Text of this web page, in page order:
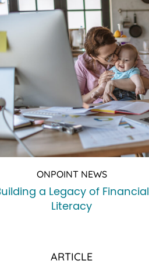
ONPOINT NEWS
a Legacy of Financial
Literacy
ARTICLE